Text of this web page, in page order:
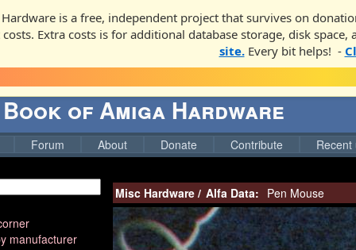
is a free, independent project that survives on
Extra costs is for additional database storage, disk
site.Every bit helps! -
of Amiga Hardware
Forum About Donate Contribute Recent
manufacturer
Misc Hardware / Alfa Data: Pen Mouse